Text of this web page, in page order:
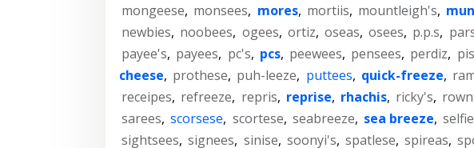
mongeese, monsees, mores, mortiis, mountleigh's,
newbies, noobees, ogees, ortiz, oseas, osees, p.p.s,
payee's, payees, pc's, pcs, peewees, pensees, perdiz,
cheese, prothese, puh-leeze, puttees, quick-freeze,
receipes, refreeze, repris, reprise, rhachis, ricky's,
sarees, scorsese, scortese, seabreeze, sea breeze,
sightsees, signees, sinise, soonyi's, spatlese, spireas,